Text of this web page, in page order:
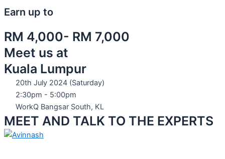
Earn up to
RM 4,000- RM 7,000
Meet us at
Kuala Lumpur
20th July 2024 (Saturday)
2:30pm - 5:00pm
WorkQ Bangsar South, KL
MEET AND TALK TO THE EXPERTS